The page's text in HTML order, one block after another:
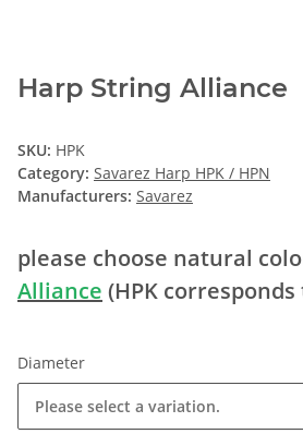
Harp String Alliance
SKU: HPK
Category: Savarez Harp HPK / HPN
Manufacturers: Savarez
please choose natural
Alliance (HPK corresponds
Diameter
Please select a variation.